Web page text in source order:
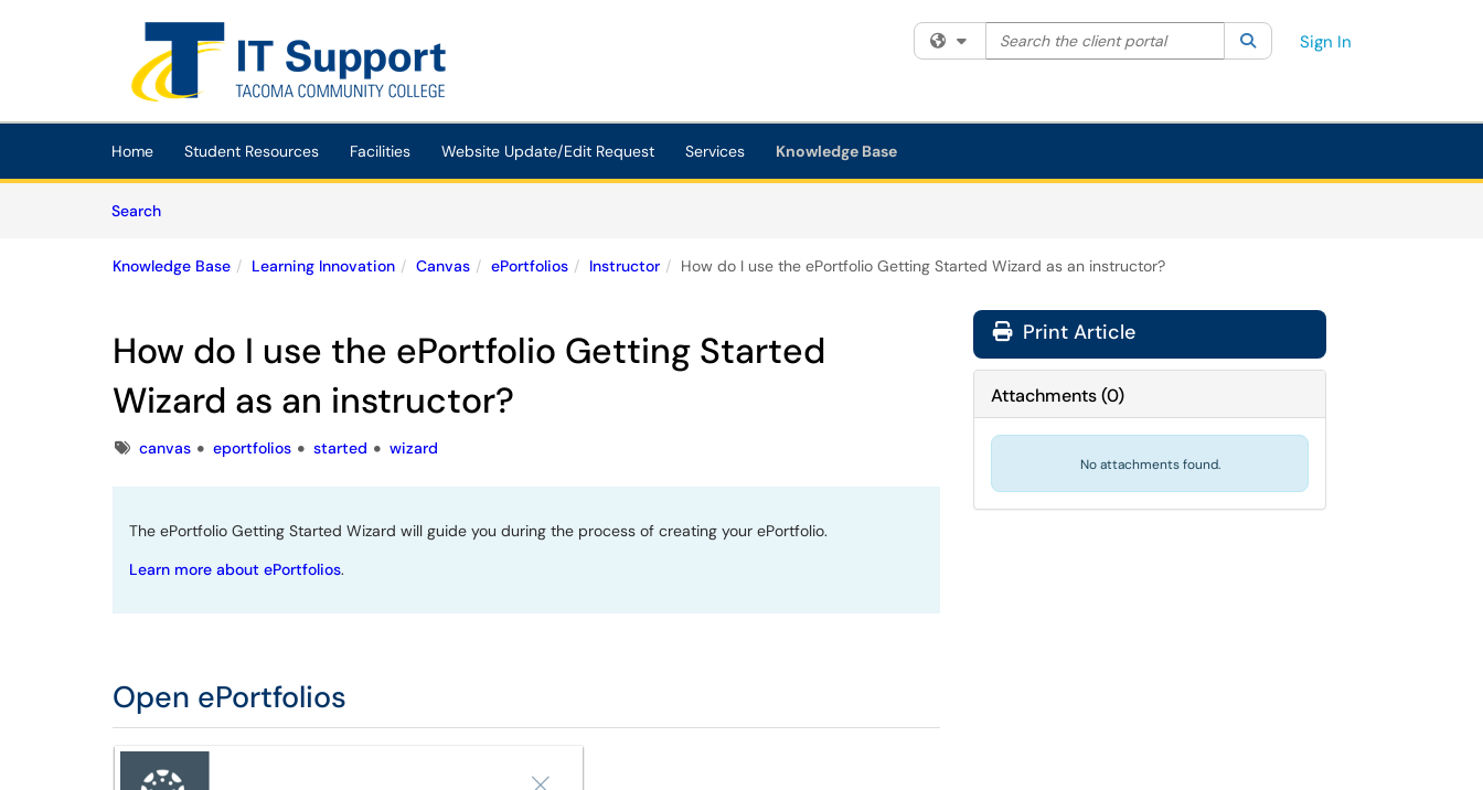
Skip to main content
(opens in a new tab)
Filter your search by category. Current category:All
Search the client portal SearchSign In
Home Student Resources Facilities Website Update/Edit Request Services Knowledge Base
SearchArticles
Knowledge Base Learning Innovation Canvas ePortfolios Instructor How do I use the ePortfolio Getting Started Wizard as an instructor?
How do I use the ePortfolio Getting Started
Wizard as an instructor?
Tagscanvas eportfolios started wizard
The ePortfolio Getting Started Wizard will guide you during the process of creating your ePortfolio.
Learn more about ePortfolios.
Open ePortfolios
Print Article
Attachments(0)
No attachments found.